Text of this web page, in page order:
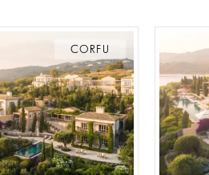
CORFU